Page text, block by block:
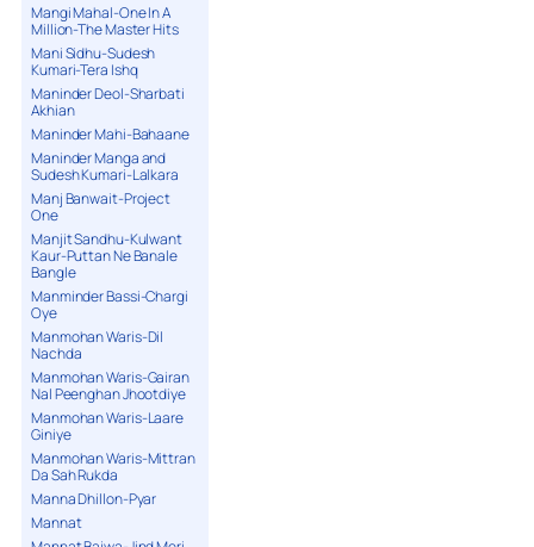
Mangi Mahal-One In A
Million-The Master Hits
Mani Sidhu-Sudesh
Kumari-Tera Ishq
Maninder Deol-Sharbati
Akhian
Maninder Mahi-Bahaane
Maninder Manga and
Sudesh Kumari-Lalkara
Manj Banwait-Project
One
Manjit Sandhu-Kulwant
Kaur-Puttan Ne Banale
Bangle
Manminder Bassi-Chargi
Oye
Manmohan Waris-Dil
Nachda
Manmohan Waris-Gairan
Nal Peenghan Jhootdiye
Manmohan Waris-Laare
Giniye
Manmohan Waris-Mittran
Da Sah Rukda
Manna Dhillon-Pyar
Mannat